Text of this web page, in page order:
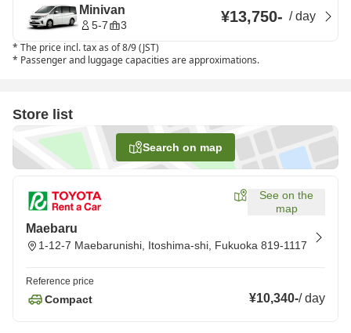
Minivan
5-7 3 ¥13,750- /day
* The price incl. tax as of 8/9 (JST)
* Passenger and luggage capacities are approximations.
Store list
Search on map
See on the
map
Maebaru
1-12-7 Maebarunishi, Itoshima-shi, Fukuoka 819-1117
Reference price
Compact ¥10,340-/day